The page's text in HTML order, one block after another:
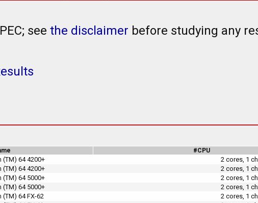
see the disclaimer before studying any
#CPU
(TM) 64 4200+ 2 cores, 1
(TM) 64 4200+ 2 cores, 1
(TM) 64 5000+ 2 cores, 1
(TM) 64 5000+ 2 cores, 1
64 FX-62 2 cores, 1